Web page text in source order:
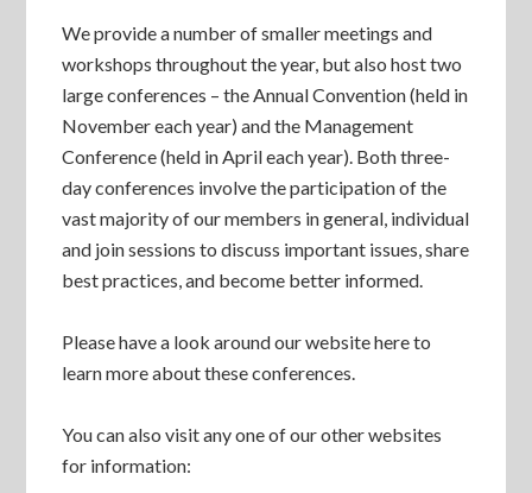
We provide a number of smaller meetings and
workshops throughout the year, but also host two
large conferences – the Annual Convention (held in
November each year) and the Management
Conference (held in April each year). Both three-
day conferences involve the participation of the
vast majority of our members in general, individual
and join sessions to discuss important issues, share
best practices, and become better informed.
Please have a look around our website here to
learn more about these conferences.
You can also visit any one of our other websites
for information: